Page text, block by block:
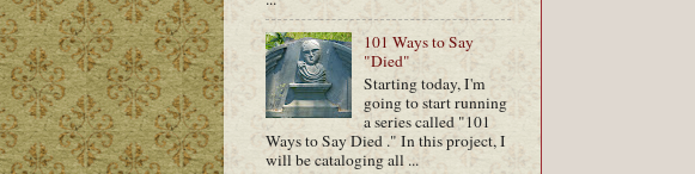
101 Ways to Say
"Died"
Starting today, I'm
going to start running
a series called "101
Ways to Say Died ." In this project, I
will be cataloging all ...